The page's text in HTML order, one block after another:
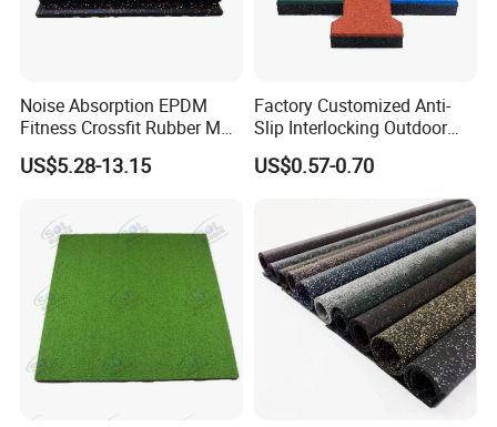
Noise Absorption EPDM
Fitness Crossfit Rubber Mat
Gym Rubber Flooring Mat
Tiles
US$5.28-13.15
Factory Customized Anti-
Slip Interlocking Outdoor
Bone Rubber Flooring Tiles
Pavers for Walkway/Park
Floor/Garden/Playground
US$0.57-0.70